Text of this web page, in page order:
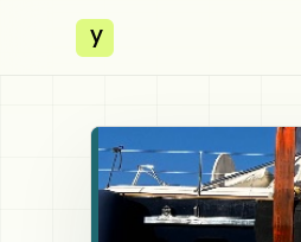
y